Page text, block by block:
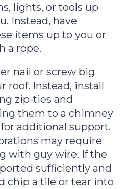
lights, or tools up
Instead, have
items up to you or
a rope.
nail or screw big
roof. Instead, install
zip-ties and
them to a chimney
additional support.
may require
with guy wire. If the
sufficiently and
chip a tile or tear into